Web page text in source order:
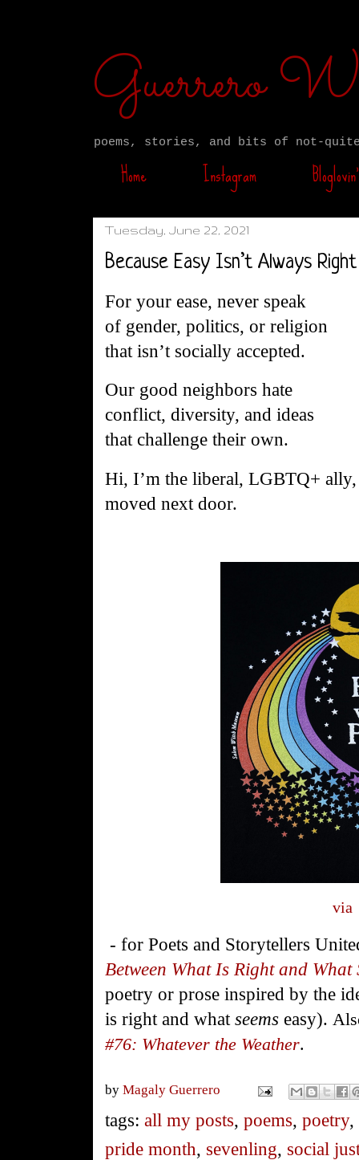
Guerrero
poems, stories, and bits of not-
Home Instagram Bloglovin’
Tuesday, June 22, 2021
Because Easy Isn’t Always Right
For your ease, never speak
of gender, politics, or religion
that isn’t socially accepted.
Our good neighbors hate
conflict, diversity, and ideas
that challenge their own.
Hi, I’m the liberal, LGBTQ+
moved next door.
via
- for Poets and Storytellers
Between What Is Right and What
poetry or prose inspired by the
is right and whatseems easy).
#76: Whatever the Weather.
byMagaly Guerrero
tags:all my posts,poems,poetry,
pride month, sevenling, social